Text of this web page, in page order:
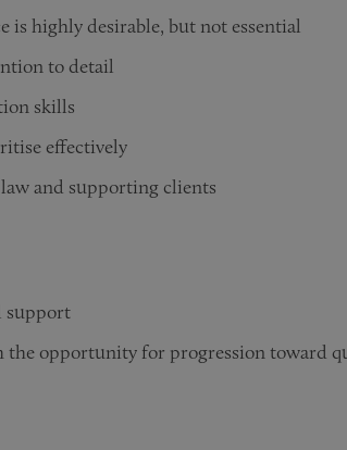
highly desirable, but not essential
to detail
skills
effectively
and supporting clients
support
the opportunity for progression toward